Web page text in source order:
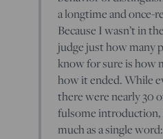
a longtime and once-
Because I wasn’t in
judge just how many
know for sure is how
how it ended. While
there were nearly 30
fulsome introduction,
much as a single